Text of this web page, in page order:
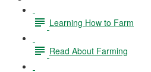
Learning How to Farm
Read About Farming